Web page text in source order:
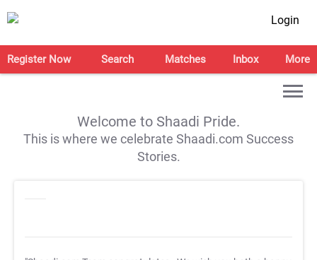
Login
Register Now Search Matches Inbox More
Welcome to Shaadi Pride.
This is where we celebrate Shaadi.com Success
Stories.